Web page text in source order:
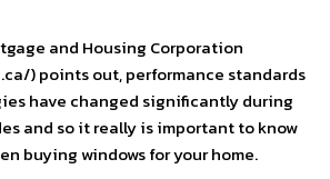
and Housing Corporation
) points out, performance standards
have changed significantly during
and so it really is important to know
buying windows for your home.